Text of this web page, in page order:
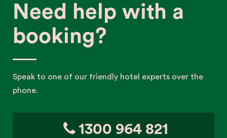
Need help with a
booking?
Speak to one of our friendly hotel experts over the
phone.
1300 964 821